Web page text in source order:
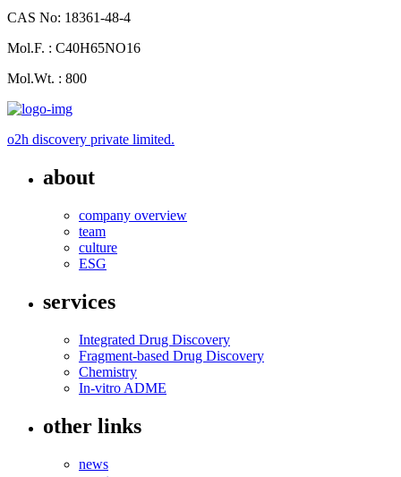
CAS No: 18361-48-4
Mol.F. : C40H65NO16
Mol.Wt. : 800
o2h discovery private limited.
about
company overview
team
culture
ESG
services
Integrated Drug Discovery
Fragment-based Drug Discovery
Chemistry
In-vitro ADME
other links
news